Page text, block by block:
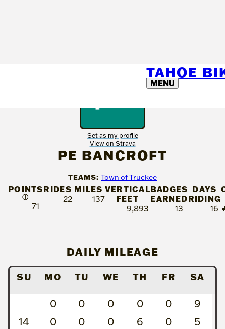
TAHOE
MENU
Set as my profile
View on Strava
PE BANCROFT
TEAMS: Town of Truckee
POINTS
Ⓘ
71
RIDES
22
MILES
137
VERTICAL
FEET
9,893
BADGES
EARNED
13
DAYS
RIDING
16
DAILY MILEAGE
SU MO TU WE TH FR SA
0 0 0 0 0
9
14
0 0 0 6 0
5